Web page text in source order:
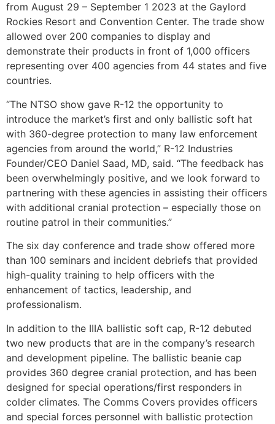
from August 29 – September 1 2023 at the Gaylord
Rockies Resort and Convention Center. The trade show
allowed over 200 companies to display and
demonstrate their products in front of 1,000 officers
representing over 400 agencies from 44 states and five
countries.
“The NTSO show gave R-12 the opportunity to
introduce the market’s first and only ballistic soft hat
with 360-degree protection to many law enforcement
agencies from around the world,” R-12 Industries
Founder/CEO Daniel Saad, MD, said. “The feedback has
been overwhelmingly positive, and we look forward to
partnering with these agencies in assisting their officers
with additional cranial protection – especially those on
routine patrol in their communities.”
The six day conference and trade show offered more
than 100 seminars and incident debriefs that provided
high-quality training to help officers with the
enhancement of tactics, leadership, and
professionalism.
In addition to the IIIA ballistic soft cap, R-12 debuted
two new products that are in the company’s research
and development pipeline. The ballistic beanie cap
provides 360 degree cranial protection, and has been
designed for special operations/first responders in
colder climates. The Comms Covers provides officers
and special forces personnel with ballistic protection